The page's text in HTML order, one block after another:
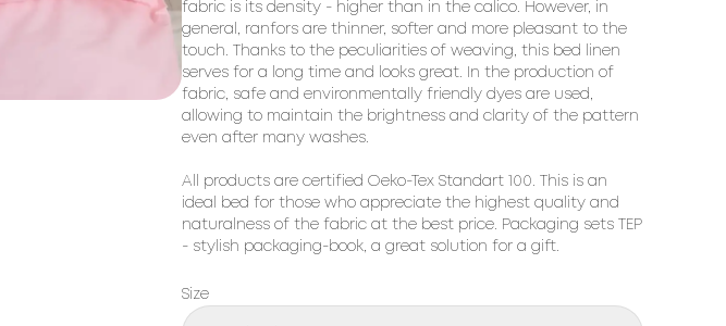
fabric is its density - higher than in the calico. However, in
general, ranfors are thinner, softer and more pleasant to the
touch. Thanks to the peculiarities of weaving, this bed linen
serves for a long time and looks great. In the production of
fabric, safe and environmentally friendly dyes are used,
allowing to maintain the brightness and clarity of the pattern
even after many washes.
All products are certified Oeko-Tex Standart 100. This is an
ideal bed for those who appreciate the highest quality and
naturalness of the fabric at the best price. Packaging sets TEP
- stylish packaging-book, a great solution for a gift.
Size